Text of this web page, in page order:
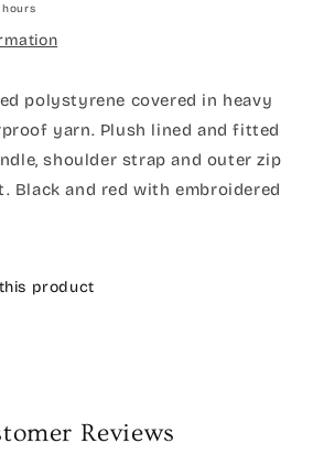
polystyrene covered in heavy
yarn. Plush lined and fitted
shoulder strap and outer zip
Black and red with embroidered
product
Reviews